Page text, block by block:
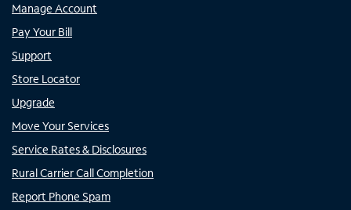
Manage Account
Pay Your Bill
Support
Store Locator
Upgrade
Move Your Services
Service Rates & Disclosures
Rural Carrier Call Completion
Report Phone Spam